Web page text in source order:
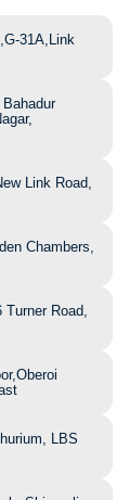
31A,Link
Link Road,
Chambers,
Turner Road,
LBS